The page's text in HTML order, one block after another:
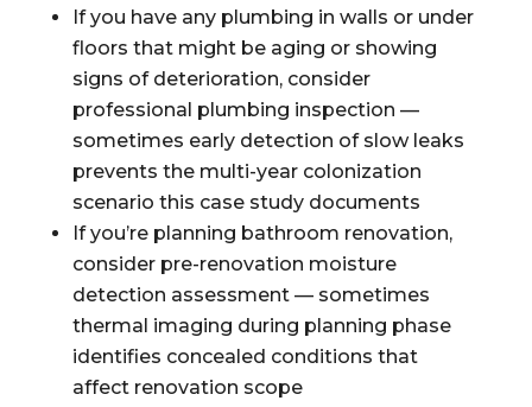
If you have any plumbing in walls or under
floors that might be aging or showing
signs of deterioration, consider
professional plumbing inspection —
sometimes early detection of slow leaks
prevents the multi-year colonization
scenario this case study documents
If you’re planning bathroom renovation,
consider pre-renovation moisture
detection assessment — sometimes
thermal imaging during planning phase
identifies concealed conditions that
affect renovation scope